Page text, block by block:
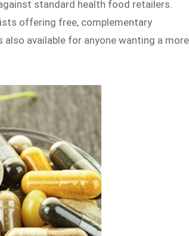
standard health food retailers.
offering free, complementary
available for anyone wanting a more